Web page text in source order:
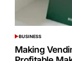
POSTED
IN
BUSINESS
Making